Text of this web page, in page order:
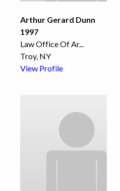
Arthur Gerard Dunn
1997
Law Office Of Ar...
Troy, NY
View Profile